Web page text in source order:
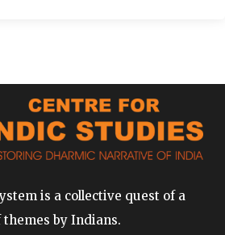
is a collective quest of a
by Indians.